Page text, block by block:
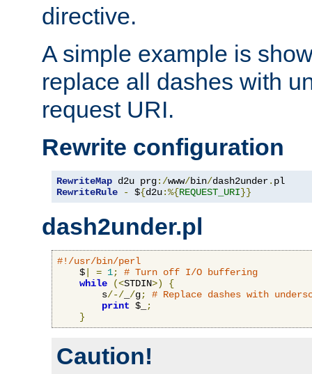
directive.
A simple example is
replace all dashes with
request URI.
Rewrite configuration
RewriteMap d2u prg:/www/bin/dash2under. pl
RewriteRule
- ${d2u:%{REQUEST_URI}}
dash2under.pl
#!/usr/bin/perl
    $
= 1;
# Turn off I/O buffering
while
(<STDIN>)
{
        s
/-/ /g;
# Replace dashes with
print $_
;
}
Caution!